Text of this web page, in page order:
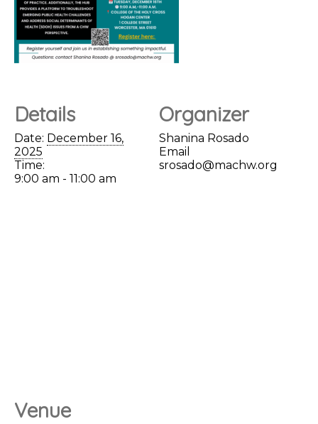
Details
Date: December 16,
2025
Time:
9:00 am - 11:00 am
Organizer
Shanina Rosado
Email
srosado@machw.org
Venue